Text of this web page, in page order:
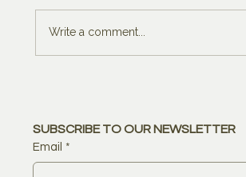
Write a comment...
SUBSCRIBE TO OUR NEWSLETTER
Email *